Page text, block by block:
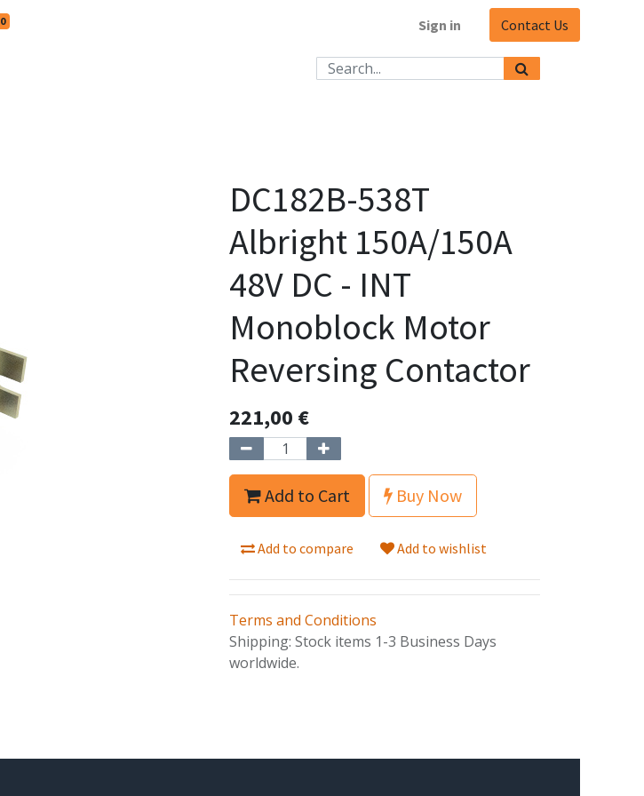
0 Sign in Contact Us
DC182B-538T
Albright 150A/150A
48V DC - INT
Monoblock Motor
Reversing Contactor
221,00 €
Add to Cart Buy Now
Add to compare Add to wishlist
Terms and Conditions
Shipping: Stock items 1-3 Business Days
worldwide.